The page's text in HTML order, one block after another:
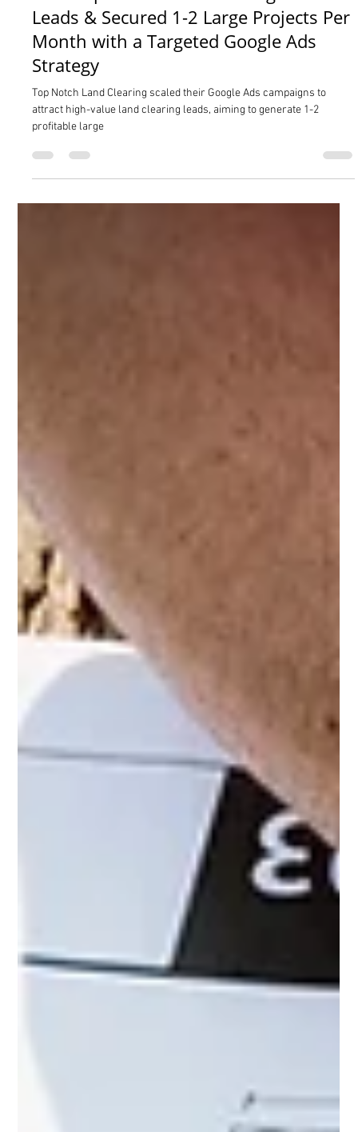
Feb 28, 2025
3 min read
How Top Notch Land Clearing Doubled
Leads & Secured 1-2 Large Projects Per
Month with a Targeted Google Ads
Strategy
attract high-value land clearing leads, aiming to generate 1-2
profitable large